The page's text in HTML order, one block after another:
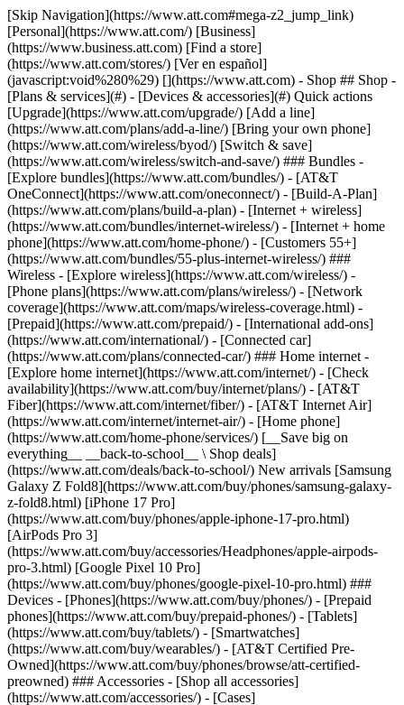
[Skip Navigation](https://www.att.com#mega-z2_jump_link) [Personal](https://www.att.com/) [Business](https://www.business.att.com) [Find a store](https://www.att.com/stores/) [Ver en español](javascript:void%280%29) [](https://www.att.com) - Shop ## Shop - [Plans & services](#) - [Devices & accessories](#) Quick actions [Upgrade](https://www.att.com/upgrade/) [Add a line](https://www.att.com/plans/add-a-line/) [Bring your own phone](https://www.att.com/wireless/byod/) [Switch & save](https://www.att.com/wireless/switch-and-save/) ### Bundles - [Explore bundles](https://www.att.com/bundles/) - [AT&T OneConnect](https://www.att.com/oneconnect/) - [Build-A-Plan](https://www.att.com/plans/build-a-plan) - [Internet + wireless](https://www.att.com/bundles/internet-wireless/) - [Internet + home phone](https://www.att.com/home-phone/) - [Customers 55+](https://www.att.com/bundles/55-plus-internet-wireless/) ### Wireless - [Explore wireless](https://www.att.com/wireless/) - [Phone plans](https://www.att.com/plans/wireless/) - [Network coverage](https://www.att.com/maps/wireless-coverage.html) - [Prepaid](https://www.att.com/prepaid/) - [International add-ons](https://www.att.com/international/) - [Connected car](https://www.att.com/plans/connected-car/) ### Home internet - [Explore home internet](https://www.att.com/internet/) - [Check availability](https://www.att.com/buy/internet/plans/) - [AT&T Fiber](https://www.att.com/internet/fiber/) - [AT&T Internet Air](https://www.att.com/internet/internet-air/) - [Home phone](https://www.att.com/home-phone/services/) [__Save big on everything__ __back-to-school__ \ Shop deals](https://www.att.com/deals/back-to-school/) New arrivals [Samsung Galaxy Z Fold8](https://www.att.com/buy/phones/samsung-galaxy-z-fold8.html) [iPhone 17 Pro](https://www.att.com/buy/phones/apple-iphone-17-pro.html) [AirPods Pro 3](https://www.att.com/buy/accessories/Headphones/apple-airpods-pro-3.html) [Google Pixel 10 Pro](https://www.att.com/buy/phones/google-pixel-10-pro.html) ### Devices - [Phones](https://www.att.com/buy/phones/) - [Prepaid phones](https://www.att.com/buy/prepaid-phones/) - [Tablets](https://www.att.com/buy/tablets/) - [Smartwatches](https://www.att.com/buy/wearables/) - [AT&T Certified Pre-Owned](https://www.att.com/buy/phones/browse/att-certified-preowned) ### Accessories - [Shop all accessories](https://www.att.com/accessories/) - [Cases](https://www.att.com/buy/accessories/browse/cases/) - [Chargers](https://www.att.com/buy/accessories/browse/chargers/) - [Screen protectors](https://www.att.com/buy/accessories/browse/screen-protectors/) - [Headphones](https://www.att.com/buy/accessories/browse/headphones/) ### Brands - [Apple](https://www.att.com/buy/phones/browse/apple/) - [Samsung](https://www.att.com/buy/phones/browse/samsung/) - [Motorola](https://www.att.com/buy/phones/browse/motorola/) - [Google](https://www.att.com/buy/phones/browse/google/) - [Meta](https://www.att.com/buy/accessories/browse/all/meta/) [__Get the new Samsung Galaxy Z Fold8 for $0 with eligible trade-in__ \ Preorder](https://www.att.com/buy/phones/samsung-galaxy-z-fold8.html) - Deals ## Deals - [New & featured](#) - [Customer discounts](#) Featured [Shop all deals](https://www.att.com/deals/) [Wireless deals](https://www.att.com/deals/cell-phone-deals/) [Internet deals](https://www.att.com/deals/internet/) [Trade-in offers](https://www.att.com/buy/phones/browse/tradeinoffer/) [No trade-in offers](https://www.att.com/buy/phones/browse/nontradeinoffer/) ### Trending deals - [Samsung Galaxy](https://www.att.com/buy/phones/browse/samsung_hasdeals_value_nontradeinoffer_tradeinoffer/) - [Apple iPhone](https://www.att.com/buy/phones/browse/apple_hasdeals_value_nontradeinoffer_tradeinoffer/) - [Under $50](https://www.att.com/buy/accessories/browse/all/price-range-25-50_price-range-5-25_5-and-under/) - [Back-to-school deals](https://www.att.com/deals/back-to-school/) ### Device & accessory deals - [Phones](https://www.att.com/buy/phones/browse/hasdeals_value_nontradeinoffer_tradeinoffer/) - [Prepaid phones](https://www.att.com/buy/prepaid-phones/browse/hasdeals/) - [Tablets](https://www.att.com/buy/tablets/browse/hasdeals_nontradeinoffer/) - [Smartwatches](https://www.att.com/buy/wearables/browse/hasdeals_nontradeinoffer/) - [Accessory deals](https://www.att.com/buy/accessories/browse/all/deals/) ### Subscriptions - [AT&T OneConnect](https://www.att.com/oneconnect/) [__Switch to AT&T and learn how to get up to $800/line to break your contract__ \ Shop now](https://www.att.com/buy/phones/) ### Discounts by occupation - [Business employees](https://www.att.com/verification/signaturehub/#employment) - [Military & veterans](https://www.att.com/offers/discount-program/military-discount/) - [Teachers](https://www.att.com/offers/discount-program/teacher/) - [Nurses & physicians](https://www.att.com/verification/signaturehub/#medical) - [Active responders](https://www.att.com/firstnetandfamily/) ### Discounts by affiliation - [Customers 55+](https://www.att.com/verification/signaturehub/#age) - [Retired responders](https://www.att.com/offers/discount-program/retired-responders/) - [Union workers](https://www.att.com/offers/discount-program/union-discount/) - [Students](https://www.att.com/verification/signaturehub/#student) ### Partner savings - [Credit card discount](https://www.att.com/deals/att-points-plus-citi/) - [&More Benefits](https://andmorebenefits.att.com/root-discovery) [__Teachers: Save up to $150/line and up to 20% on plans__ \ Learn more](https://www.att.com/offers/discount-program/teacher/) - AT&T Difference ## AT&T Difference - [Our competitive edge](#) ### Why choose us - [AT&T Guarantee](https://www.att.com/why-att/guarantee/) - [Why AT&T](https://www.att.com/why-att/) - [AT&T vs. T-Mobile & Verizon](https://www.att.com/wireless/switch-and-save/#compare-us) - [AT&T Fiber vs. Spectrum & Xfinity](https://www.att.com/internet/fiber/#compare-us) - [Try AT&T for free](https://www.att.com/wireless/free-trial/) - [Switch & save](https://www.att.com/wireless/switch-and-save/) ### Exceptional coverage - [5G coverage map](https://www.att.com/maps/wireless-coverage.html) - [Fiber coverage map](https://www.att.com/internet/fiber/coverage-map/) [__America’s best guarantee__ \ Learn more](https://www.att.com/why-att/guarantee/) - Support ## Support - [Bill & account](#) - [Wireless](#) - [Internet](#) Quick actions [View all support](https://www.att.com/support/) [Go to my account](https://www.att.com/acctmgmt/overview) [Payment center](https://www.att.com/acctmgmt/mypaymentcenter) [Billing center](https://www.att.com/acctmgmt/billing/mybillingcenter) ### Bill & payments - [Understand your bill](https://www.att.com/support/my-account/understand-your-bill/) - [Find out why your bill changed](https://www.att.com/support/article/my-account/KM1051879/) - [Set up and manage AutoPay](https://www.att.com/acctmgmt/mypaymentcenter?intent=MANAGEAUTOPAY) - [View device installments](https://www.att.com/acctmgmt/payment/installmentplandetails) - [Pay without signing in](https://www.att.com/acctmgmt/fastpmt/fastpay) ### Account - [Change or reset password](https://www.att.com/support/article/my-account/KM1008941/) - [Add or remove accounts](https://www.att.com/support/article/my-account/KM1008925/) - [Move internet service](https://www.att.com/help/moving/) - [View my orders and claims](https://www.att.com/orders/history) - [More account help](https://www.att.com/support/my-account/) [__America’s best guarantee__ \ Learn more](https://www.att.com/why-att/guarantee/) Quick actions [Manage my wireless service](https://www.att.com/acctmgmt/mywireless) [Track my order](https://www.att.com/orders/history) [Add AT&T International Day Pass](https://www.att.com/acctmgmt/signin?intent=DEEPLINK&soc=IRRLHDF&level=CAT&source=ILC242589969&wtExtndSource=Megamenu) ### My device - [Check my usage](https://www.att.com/acctmgmt/usage/mysummary) - [Manage add-ons](https://www.att.com/acctmgmt/wireless/manage-addon) - [Change my plan](https://www.att.com/acctmgmt/mywireless/manageplan/) - [Add a line](https://www.att.com/buy/postpaid/?wlsfi=AL) - [Check upgrade eligibility](https://www.att.com/buy/postpaid/?wlsfi=up) - [Activate a wireless device](https://www.att.com/support/how-to/wireless/get-started/) ### Device options - [Manage eSIM](https://www.att.com/acctmgmt/wireless/manage-esim) - [Suspend wireless service](https://www.att.com/acctmgmt/wireless/suspend) - [Transfer a number to AT&T](https://www.att.com/acctmgmt/wireless/transfer-number) - [Change phone number](https://www.att.com/acctmgmt/wireless/change-number) - [Unlock a device](https://www.att.com/acctmgmt/wireless/device-unlock) ### Wireless help - [Check for outages](https://www.att.com/outages/) - [Use device hotspot](https://www.att.com/support/article/wireless/KM1009376/) - [Device protection & warranty](https://www.att.com/support/device-protection-warranty/) - [More wireless help](https://www.att.com/support/wireless/) [__America’s best guarantee__ \ Learn more](https://www.att.com/why-att/guarantee/) Quick actions [Manage my internet service](https://www.att.com/acctmgmt/myinternet) [Track my order](https://www.att.com/orders/history) [Get help moving](https://www.att.com/help/moving/) ### Equipment - [Restart a gateway](https://www.att.com/support/article/u-verse-high-speed-internet/KM1010361/) - [Find Wi-Fi info](https://www.att.com/support/article/internet/KM1203150/) - [Run inter